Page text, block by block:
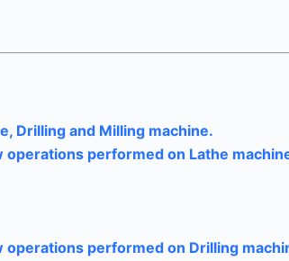
Drilling and Milling machine.
performed on Lathe
performed on Drilling